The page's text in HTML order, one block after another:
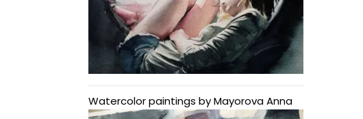
Watercolor paintings by Mayorova Anna